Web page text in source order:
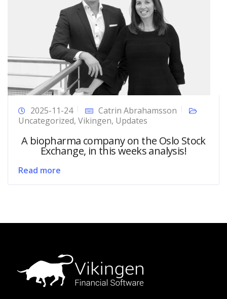
2025-11-24
Catrin Abrahamsson
Uncategorized, Vikingen, Updates
A biopharma company on the Oslo Stock
Exchange, in this weeks analysis!
Read more